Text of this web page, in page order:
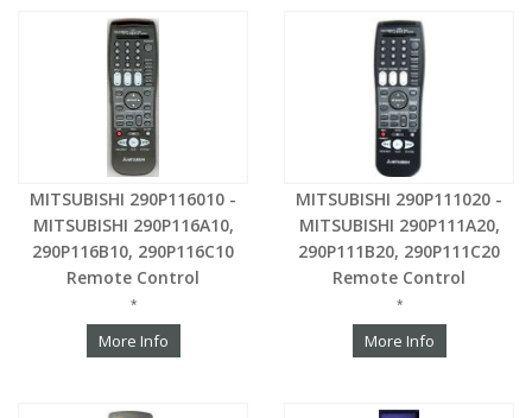
MITSUBISHI 290P116010 -
MITSUBISHI 290P116A10,
290P116B10, 290P116C10
Remote Control
*
More Info
MITSUBISHI 290P111020 -
MITSUBISHI 290P111A20,
290P111B20, 290P111C20
Remote Control
*
More Info